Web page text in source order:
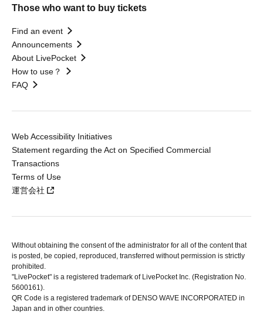
Those who want to buy tickets
Find an event
Announcements
About LivePocket
How to use？
FAQ
Web Accessibility Initiatives
Statement regarding the Act on Specified Commercial
Transactions
Terms of Use
運営会社
Without obtaining the consent of the administrator for all of the content that
is posted, be copied, reproduced, transferred without permission is strictly
prohibited.
"LivePocket" is a registered trademark of LivePocket Inc. (Registration No.
5600161).
QR Code is a registered trademark of DENSO WAVE INCORPORATED in
Japan and in other countries.